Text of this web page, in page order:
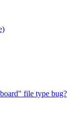
file type bug?